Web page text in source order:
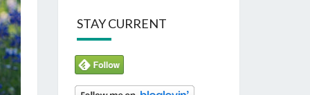
STAY CURRENT